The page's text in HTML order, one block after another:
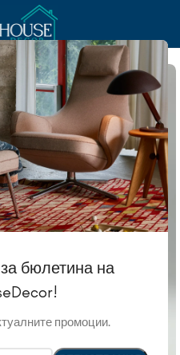
бюлетина на
промоции.